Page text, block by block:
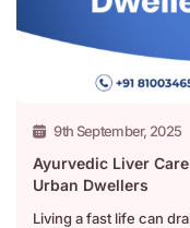
9th September, 2025
Ayurvedic Liver
Urban Dwellers
Living a fast life can